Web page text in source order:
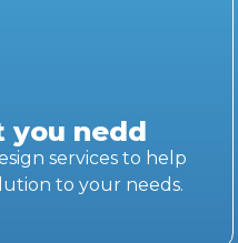
you nedd
services to help
to your needs.